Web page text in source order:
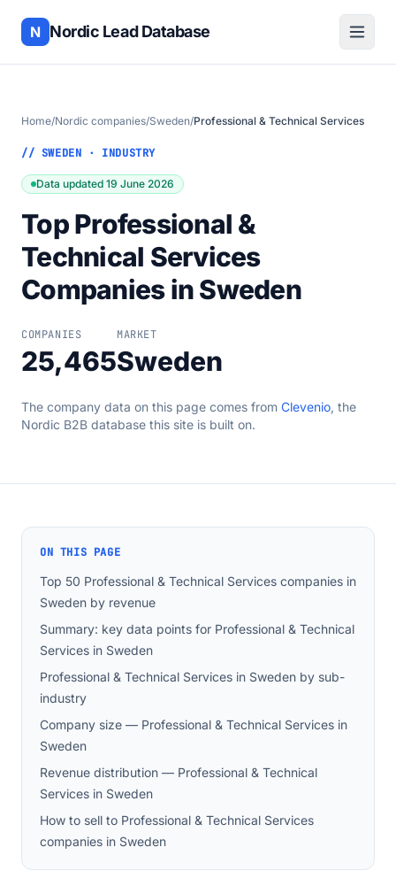
N Nordic Lead Database
Home/Nordic companies/Sweden/Professional & Technical Services
// SWEDEN · INDUSTRY
Data updated 19 June 2026
Top Professional &
Technical Services
Companies in Sweden
COMPANIES
25,465
MARKET
Sweden
The company data on this page comes from Clevenio, the
Nordic B2B database this site is built on.
ON THIS PAGE
Top 50 Professional & Technical Services companies in
Sweden by revenue
Summary: key data points for Professional & Technical
Services in Sweden
Professional & Technical Services in Sweden by sub-
industry
Company size — Professional & Technical Services in
Sweden
Revenue distribution — Professional & Technical
Services in Sweden
How to sell to Professional & Technical Services
companies in Sweden